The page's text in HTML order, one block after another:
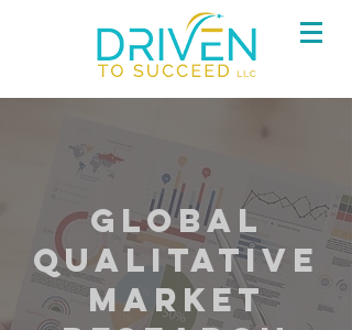
Global
Qualitative
Market